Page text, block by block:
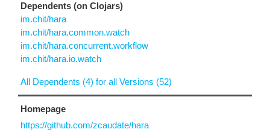
Dependents (on Clojars)
im.chit/hara
im.chit/hara.common.watch
im.chit/hara.concurrent.workflow
im.chit/hara.io.watch
All Dependents (4) for all Versions (52)
Homepage
https://github.com/zcaudate/hara